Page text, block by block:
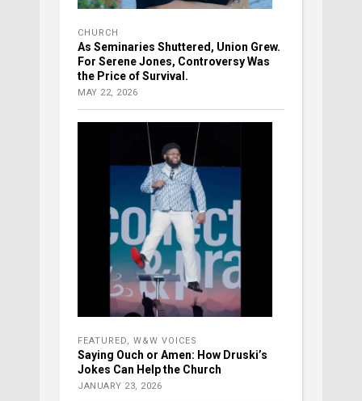
CHURCH
As Seminaries Shuttered, Union Grew.
For Serene Jones, Controversy Was
the Price of Survival.
MAY 22, 2026
FEATURED, W&W VOICES
Saying Ouch or Amen: How Druski’s
Jokes Can Help the Church
JANUARY 23, 2026